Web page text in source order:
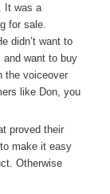
It was a
for sale.
didn’t want to
and want to buy
the voiceover
like Don, you
proved their
make it easy
Otherwise